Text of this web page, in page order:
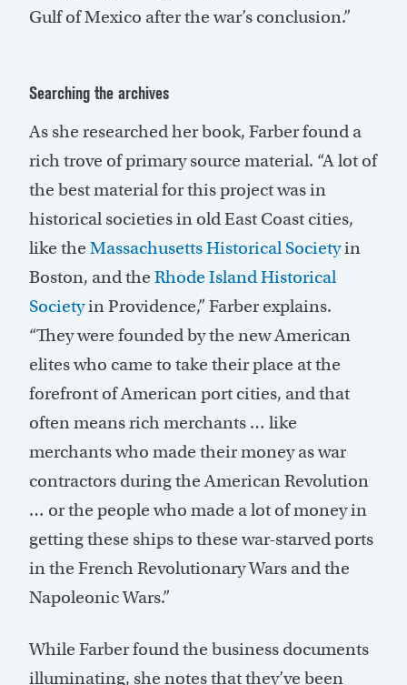
Gulf of Mexico after the war’s conclusion.”
Searching the archives
As she researched her book, Farber found a
rich trove of primary source material. “A lot of
the best material for this project was in
historical societies in old East Coast cities,
like the Massachusetts Historical Societyin
Boston, and the Rhode Island Historical
Societyin Providence,” Farber explains.
“They were founded by the new American
elites who came to take their place at the
forefront of American port cities, and that
often means rich merchants … like
merchants who made their money as war
contractors during the American Revolution
… or the people who made a lot of money in
getting these ships to these war-starved ports
in the French Revolutionary Wars and the
Napoleonic Wars.”
While Farber found the business documents
illuminating, she notes that they’ve been